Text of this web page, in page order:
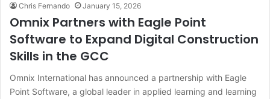
Chris Fernando January 15, 2026
Omnix Partners with Eagle Point
Software to Expand Digital Construction
Skills in the GCC
Omnix International has announced a partnership with Eagle
Point Software, a global leader in applied learning and learning